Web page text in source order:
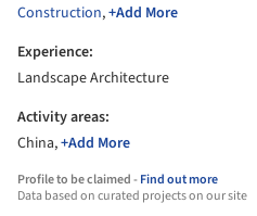
Construction,+Add More
Experience:
Landscape Architecture
Activity areas:
China,+Add More
Profile to be claimed -Find out more
Data based on curated projects on our site